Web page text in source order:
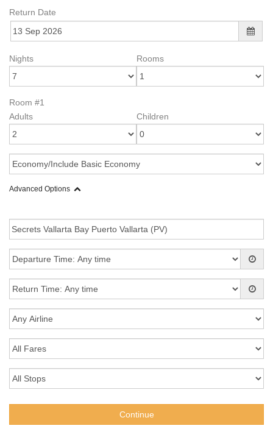
Return Date
Nights Rooms
Room #1
Adults
Children
Advanced Options